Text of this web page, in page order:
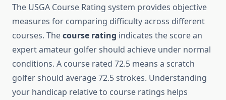
The USGA Course Rating system provides objective
measures for comparing difficulty across different
courses. Thecourse rating indicates the score an
expert amateur golfer should achieve under normal
conditions. A course rated 72.5 means a scratch
golfer should average 72.5 strokes. Understanding
your handicap relative to course ratings helps